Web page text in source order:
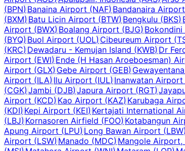
(BPN)Banaina Airport (NAF) Bandanaira Airport
(BXM)Batu Licin Airport (BTW) Bengkulu (BKS)
Airport (BWX)Boalang Airport (BJG)
(BYQ)Buol Airport (UOL) Cibeureum Airport (
(KRC)Dewadaru - Kemujan Island (KWB) Dr
Airport (EWI)Ende (H Hasan Aroeboesman)
Airport (GLX)Gebe Airport (GEB)
Airport (ILA)Ilu Airport (IUL) Inanwatan Airport
(CGK)Jambi (DJB) Japura Airport (RGT)
Airport (KCD)Kao Airport (KAZ) Karubaga
(KDI)Kepi Airport (KEI) Kertajati International
(LBJ)Kornasoren Airfield (FOO) Kotabangun
Apung Airport (LPU)Long Bawan Airport (LBW)
Airport (LSW)Manado (MDC) Mangole Airport,